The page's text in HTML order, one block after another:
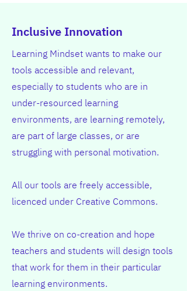
Inclusive Innovation
Learning Mindset wants to make our
tools accessible and relevant,
especially to students who are in
under-resourced learning
environments, are learning remotely,
are part of large classes, or are
struggling with personal motivation.
All our tools are freely accessible,
licenced under Creative Commons.
We thrive on co-creation and hope
teachers and students will design tools
that work for them in their particular
learning environments.